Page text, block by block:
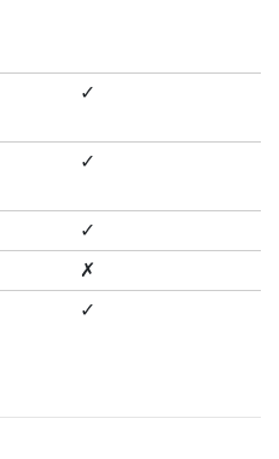
✓
✓
✓
✗
✓